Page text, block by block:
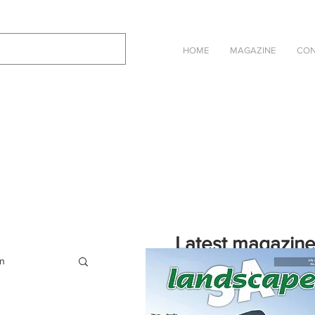
HOME MAGAZINE
Latest
Click on the cover to read the
Landscape SA in an online eBook